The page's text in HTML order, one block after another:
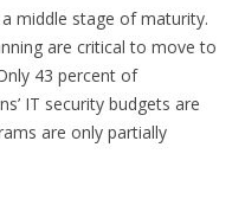
middle stage of maturity.
are critical to move to
43 percent of
IT security budgets are
are only partially